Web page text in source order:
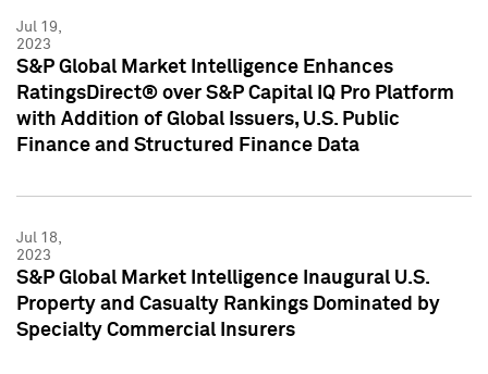
Jul 19,
2023
S&P Global Market Intelligence Enhances
RatingsDirect® over S&P Capital IQ Pro Platform
with Addition of Global Issuers, U.S. Public
Finance and Structured Finance Data
Jul 18,
2023
S&P Global Market Intelligence Inaugural U.S.
Property and Casualty Rankings Dominated by
Specialty Commercial Insurers